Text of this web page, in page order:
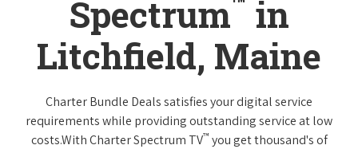
Spectrum in
Litchfield, Maine
Charter Bundle Deals satisfies your digital service
requirements while providing outstanding service at low
costs.With Charter Spectrum TV™ you get thousand's of